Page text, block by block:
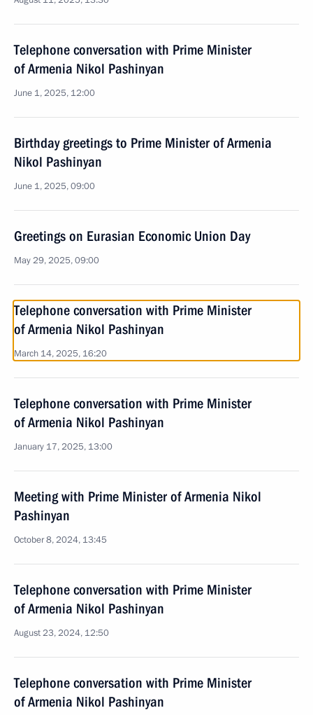
Telephone conversation with Prime Minister
of Armenia Nikol Pashinyan
June 1, 2025, 12:00
Birthday greetings to Prime Minister of Armenia
Nikol Pashinyan
June 1, 2025, 09:00
Greetings on Eurasian Economic Union Day
May 29, 2025, 09:00
Telephone conversation with Prime Minister
of Armenia Nikol Pashinyan
March 14, 2025, 16:20
Telephone conversation with Prime Minister
of Armenia Nikol Pashinyan
January 17, 2025, 13:00
Meeting with Prime Minister of Armenia Nikol
Pashinyan
October 8, 2024, 13:45
Telephone conversation with Prime Minister
of Armenia Nikol Pashinyan
August 23, 2024, 12:50
Telephone conversation with Prime Minister
of Armenia Nikol Pashinyan